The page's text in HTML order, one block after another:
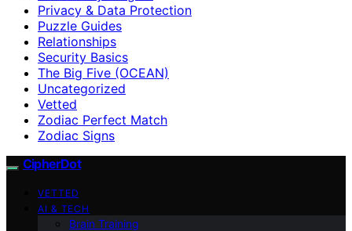
Privacy & Data Protection
Puzzle Guides
Relationships
Security Basics
The Big Five (OCEAN)
Uncategorized
Vetted
Zodiac Perfect Match
Zodiac Signs
CipherDot
VETTED
AI & TECH
Brain Training